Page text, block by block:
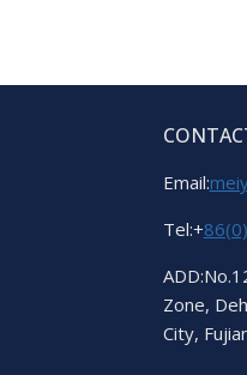
Email:
Tel:+
Zone,
City,